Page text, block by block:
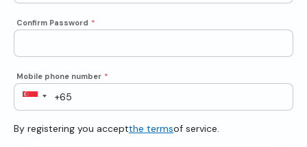
Confirm Password *
Mobile phone number *
By registering you acceptthe termsof service.